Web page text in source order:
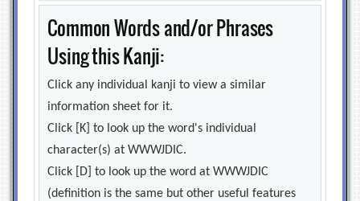
Common Words and/or Phrases
Using this Kanji:
Click any individual kanji to view a similar
information sheet for it.
Click [K] to look up the word's individual
character(s) at WWWJDIC.
Click [D] to look up the word at WWWJDIC
(definition is the same but other useful features